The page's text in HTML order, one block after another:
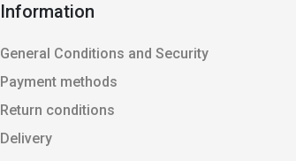
Information
General Conditions and Security
Payment methods
Return conditions
Delivery